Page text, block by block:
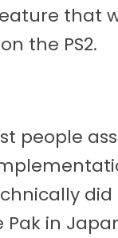
that
the PS2.
people
Pak in